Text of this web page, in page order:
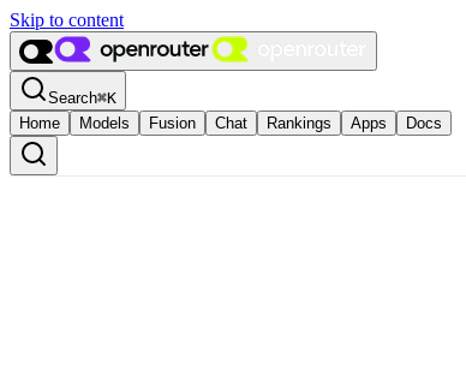
Skip to content
Search⌘K
Home
Models Fusion Chat Rankings Apps Docs